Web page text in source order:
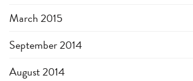
March 2015
September 2014
August 2014